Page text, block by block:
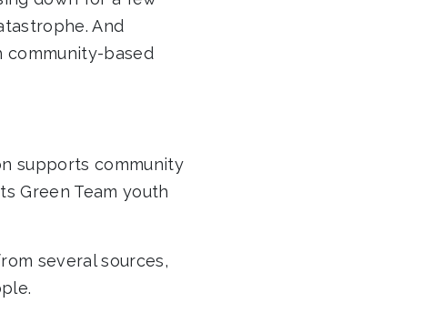
And
community-based
supports community
Green Team youth
several sources,